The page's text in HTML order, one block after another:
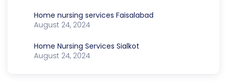
Home nursing services Faisalabad
August 24, 2024
Home Nursing Services Sialkot
August 24, 2024